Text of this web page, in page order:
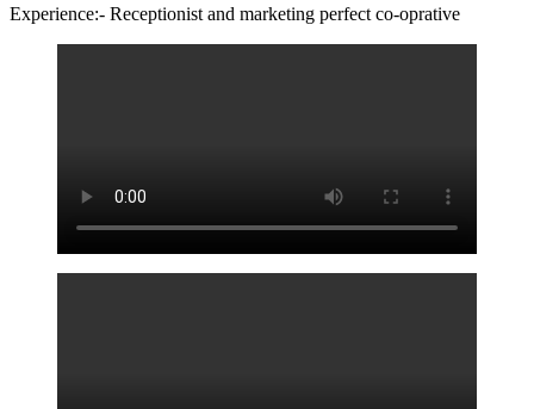
Experience:- Receptionist and marketing perfect co-oprative